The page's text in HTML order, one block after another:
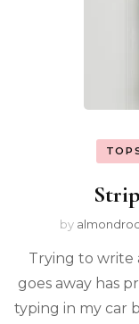
by
Trying to write
goes away has
typing in my car